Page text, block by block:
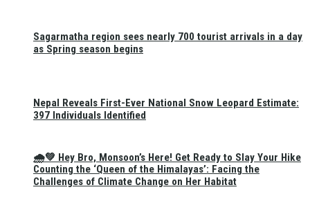
🌧️💚 Hey Bro, Monsoon’s Here! Get Ready to Slay Your Hike
Sagarmatha region sees nearly 700 tourist arrivals in a day
as Spring season begins
Nepal Reveals First-Ever National Snow Leopard Estimate:
397 Individuals Identified
Counting the ‘Queen of the Himalayas’: Facing the
Challenges of Climate Change on Her Habitat